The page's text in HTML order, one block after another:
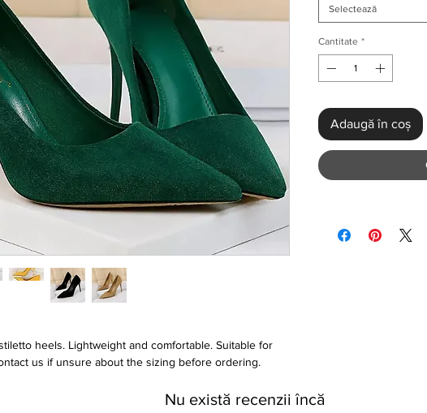
heels. Lightweight and comfortable. Suitable for
us if unsure about the sizing before ordering.
policy for more information
Selectează
Cantitate *
Adaugă în coș
Nu există recenzii încă